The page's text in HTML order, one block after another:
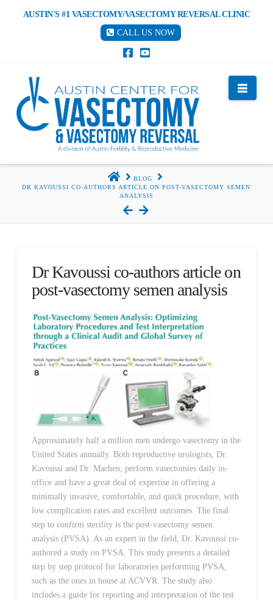
AUSTIN'S #1 VASECTOMY/VASECTOMY REVERSAL CLINIC
CALL US NOW
HOME
BLOG
DR KAVOUSSI CO-AUTHORS ARTICLE ON POST-VASECTOMY SEMEN
ANALYSIS
Dr Kavoussi co-authors article on
post-vasectomy semen analysis
Approximately half a million men undergo vasectomy in the
United States annually. Both reproductive urologists, Dr.
Kavoussi and Dr. Machen, perform vasectomies daily in-
office and have a great deal of expertise in offering a
minimally invasive, comfortable, and quick procedure, with
low complication rates and excellent outcomes. The final
step to confirm sterility is the post-vasectomy semen
analysis (PVSA). As an expert in the field, Dr. Kavoussi co-
authored a study on PVSA. This study presents a detailed
step by step protocol for laboratories performing PVSA,
such as the ones in house at ACVVR. The study also
includes a guide for reporting and interpretation of the test